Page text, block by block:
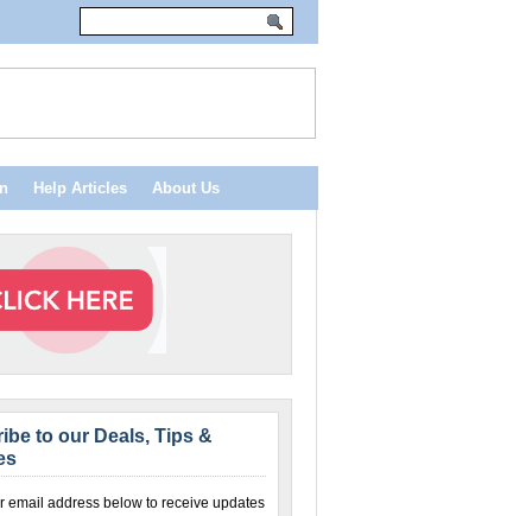
Help Articles About Us
to our Deals, Tips &
email address below to receive updates